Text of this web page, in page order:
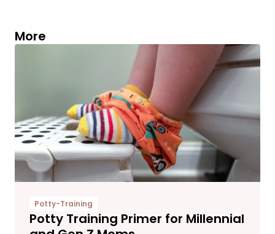
More
Potty-Training
Potty Training Primer for Millennial